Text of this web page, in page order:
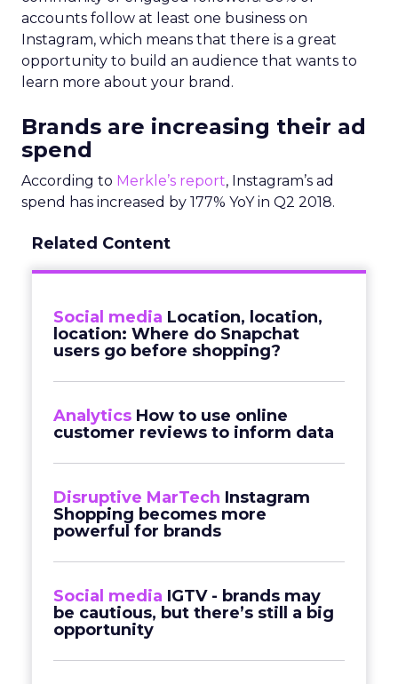
accounts follow at least one business on
Instagram, which means that there is a great
opportunity to build an audience that wants to
learn more about your brand.
Brands are increasing their ad
spend
According to Merkle’s report, Instagram’s ad
spend has increased by 177% YoY in Q2 2018.
Related Content
Social media Location, location,
location: Where do Snapchat
users go before shopping?
Analytics How to use online
customer reviews to inform data
Disruptive MarTech Instagram
Shopping becomes more
powerful for brands
Social media IGTV - brands may
be cautious, but there’s still a big
opportunity